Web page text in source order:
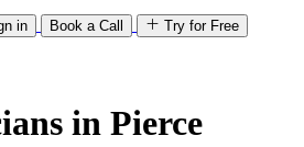
in Book a Call Try for Free
in Pierce